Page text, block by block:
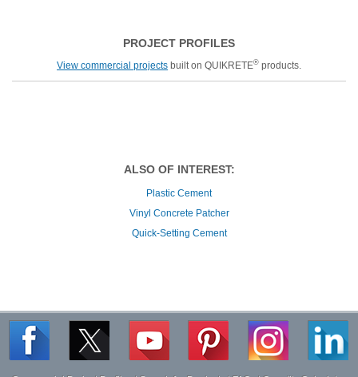
PROJECT PROFILES
View commercial projects built on QUIKRETE® products.
ALSO OF INTEREST:
Plastic Cement
Vinyl Concrete Patcher
Quick-Setting Cement